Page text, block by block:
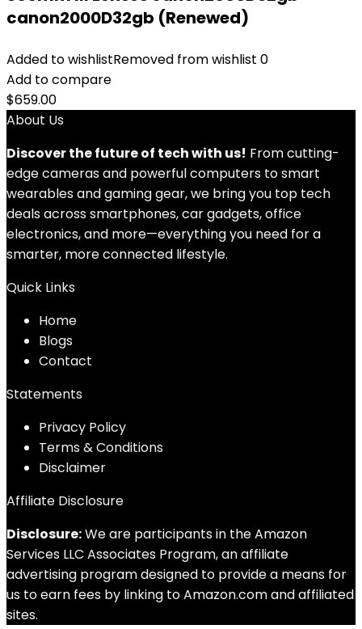
canon2000D32gb (Renewed)
Added to wishlistRemoved from wishlist 0
Add to compare
$659.00
About Us
Discover the future of tech with us! From cutting-
edge cameras and powerful computers to smart
wearables and gaming gear, we bring you top tech
deals across smartphones, car gadgets, office
electronics, and more—everything you need for a
smarter, more connected lifestyle.
Quick Links
Home
Blogs
Contact
Statements
Privacy Policy
Terms & Conditions
Disclaimer
Affiliate Disclosure
Disclosure:We are participants in the Amazon
Services LLC Associates Program, an affiliate
advertising program designed to provide a means for
us to earn fees by linking to Amazon.com and affiliated
sites.